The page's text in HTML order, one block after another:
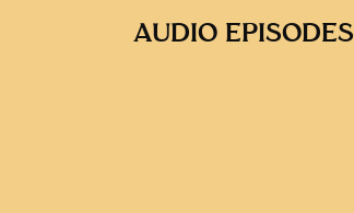
AUDIO EPISODES